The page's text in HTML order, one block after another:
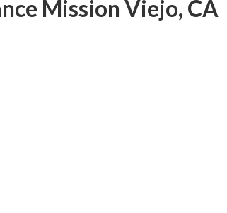
Mission Viejo, CA